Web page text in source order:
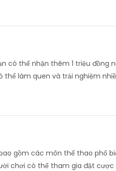
có thể nhận thêm 1 triệu đồng
làm quen và trải nghiệm
gồm các môn thể thao phổ
chơi có thể tham gia đặt